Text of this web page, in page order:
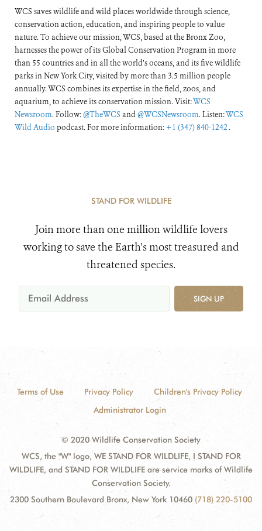
WCS saves wildlife and wild places worldwide through science,
conservation action, education, and inspiring people to value
nature. To achieve our mission, WCS, based at the Bronx Zoo,
harnesses the power of its Global Conservation Program in more
than 55 countries and in all the world’s oceans, and its five wildlife
parks in New York City, visited by more than 3.5 million people
annually. WCS combines its expertise in the field, zoos, and
aquarium, to achieve its conservation mission. Visit:WCS
Newsroom. Follow:@TheWCS and@WCSNewsroom. Listen:WCS
Wild Audio podcast. For more information: +1 (347) 840-1242 .
STAND FOR WILDLIFE
Join more than one million wildlife lovers
working to save the Earth's most treasured and
threatened species.
SIGN UP
Terms of Use Privacy Policy
Children's Privacy Policy
Administrator Login
© 2020 Wildlife Conservation Society
WCS, the "W" logo, WE STAND FOR WILDLIFE, I STAND FOR
WILDLIFE, and STAND FOR WILDLIFE are service marks of Wildlife
Conservation Society.
2300 Southern Boulevard Bronx, New York 10460 (718) 220-5100